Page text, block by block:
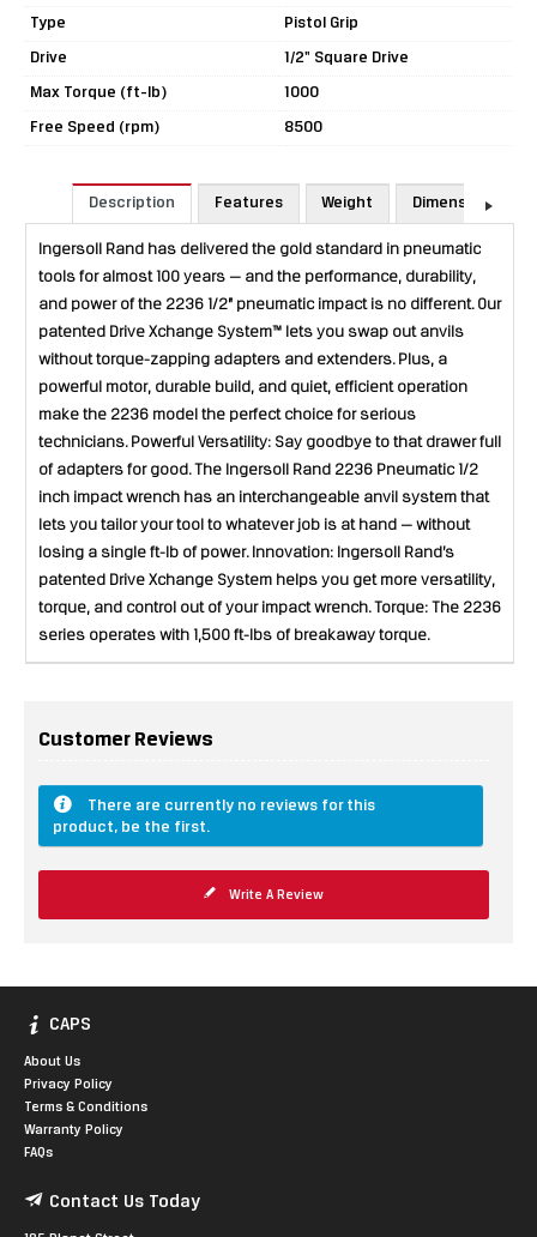
Type
Pistol Grip
Drive
1/2" Square Drive
Max Torque (ft-lb)
1000
Free Speed (rpm)
8500
Description Features Weight Dimensions
Ingersoll Rand has delivered the gold standard in pneumatic
tools for almost 100 years — and the performance, durability,
and power of the 2236 1/2” pneumatic impact is no different. Our
patented Drive Xchange System™ lets you swap out anvils
without torque-zapping adapters and extenders. Plus, a
powerful motor, durable build, and quiet, efficient operation
make the 2236 model the perfect choice for serious
technicians. Powerful Versatility: Say goodbye to that drawer full
of adapters for good. The Ingersoll Rand 2236 Pneumatic 1/2
inch impact wrench has an interchangeable anvil system that
lets you tailor your tool to whatever job is at hand — without
losing a single ft-lb of power. Innovation: Ingersoll Rand’s
patented Drive Xchange System helps you get more versatility,
torque, and control out of your impact wrench. Torque: The 2236
series operates with 1,500 ft-lbs of breakaway torque.
Customer Reviews
There are currently no reviews for this
product, be the first.
Write A Review
CAPS
About Us
Privacy Policy
Terms & Conditions
Warranty Policy
FAQs
Contact Us Today